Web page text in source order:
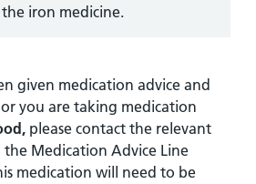
iron medicine.
given medication advice and
or you are taking medication
please contact the relevant
the Medication Advice Line
medication will need to be